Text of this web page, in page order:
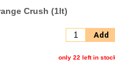
Crush (1lt)
Add
only 22 left in